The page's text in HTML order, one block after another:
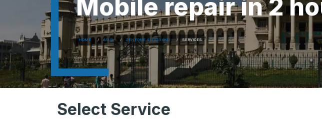
Mobile repair in 2
HOME ASUS ZENFONE 4 (ZE554KL) SERVICES
Select Service